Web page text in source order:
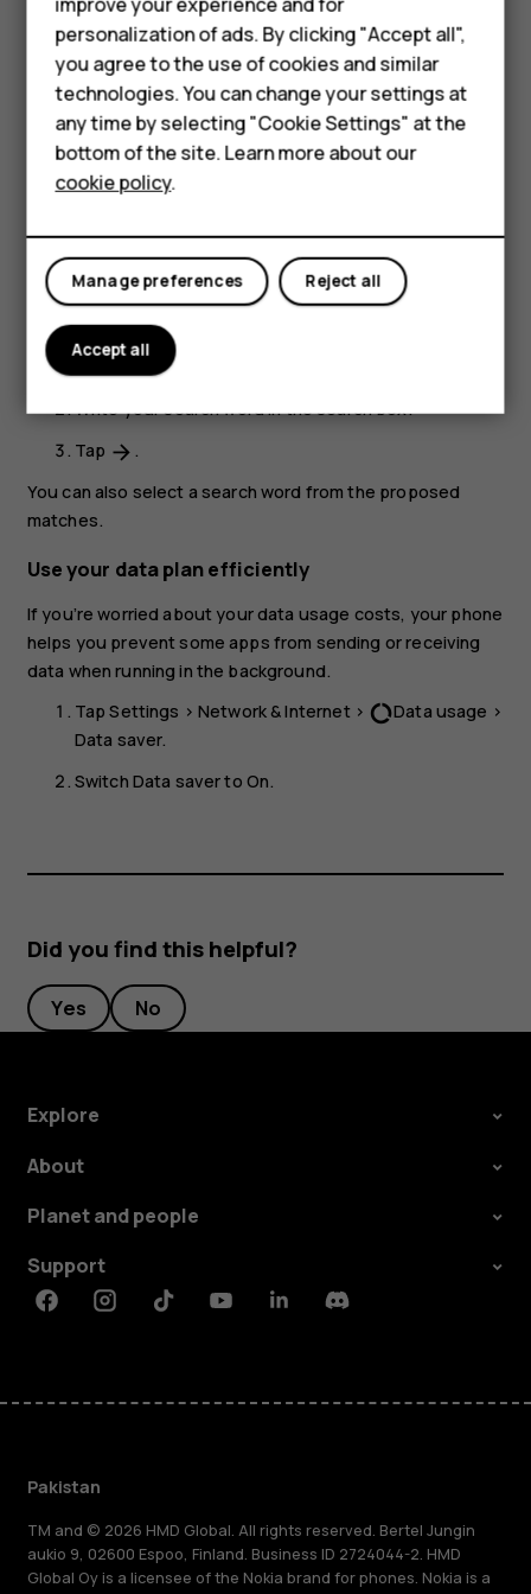
Smartphones
Feature phones
About us
Close a tab
In Chrome,
Tap the box next to the address bar.
TapXon the tab you want to close.
Search the web
Search. You can use the keyboard to write your search
words.
In Chrome,
Tap the search bar.
Write your search word in the search box.
Tap arrow_forward .
You can also select a search word from the proposed
matches.
Use your data plan efficiently
If you’re worried about your data usage costs, your phone
helps you prevent some apps from sending or receiving
data when running in the background.
TapSettings >Network & Internet > data_usageData usage >
Data saver.
Switch Data saverto On.
Did you find this helpful?
Yes No
Explore
About
Planet and people
Support
FacebookInstagramTiktokYoutubeLinkedinDiscord
Pakistan
TM and © 2026 HMD Global. All rights reserved. Bertel Jungin
aukio 9, 02600 Espoo, Finland. Business ID 2724044-2. HMD
Global Oy is a licensee of the Nokia brand for phones. Nokia is a
personalization of ads. By clicking "Accept all",
you agree to the use of cookies and similar
technologies. You can change your settings at
any time by selecting "Cookie Settings" at the
bottom of the site. Learn more about our
cookie policy.
Reject all
Manage preferences
Accept all